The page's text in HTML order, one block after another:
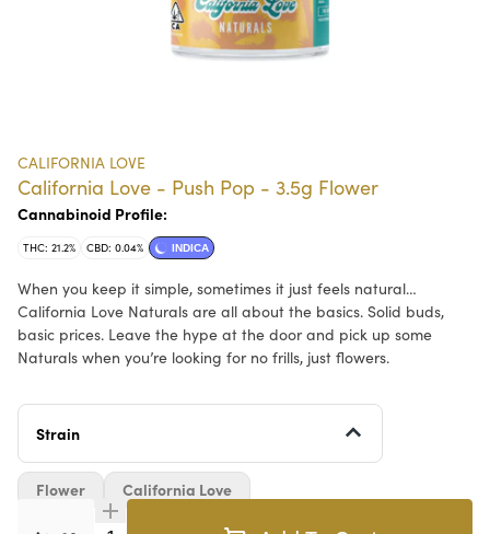
CALIFORNIA LOVE
California Love - Push Pop - 3.5g Flower
Cannabinoid Profile:
THC: 21.2% CBD: 0.04% INDICA
When you keep it simple, sometimes it just feels natural…
California Love Naturals are all about the basics. Solid buds,
basic prices. Leave the hype at the door and pick up some
Naturals when you’re looking for no frills, just flowers.
Strain
Flower California Love